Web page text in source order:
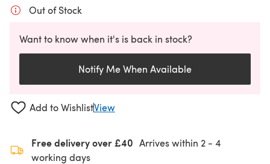
Out of Stock
Want to know when it's is back in stock?
Notify Me When Available
Add to WishlistView
Free delivery over £40 Arrives within 2 - 4
working days